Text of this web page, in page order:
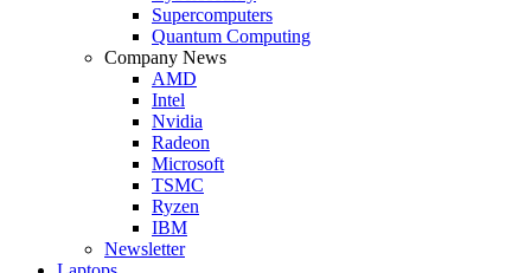
Supercomputers
Quantum Computing
Company News
AMD
Intel
Nvidia
Radeon
Microsoft
TSMC
Ryzen
IBM
Newsletter